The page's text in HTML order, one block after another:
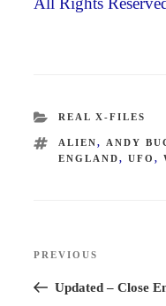
CATEGORIES
REAL X-FILES
TAGS
ALIEN, ANDY
ENGLAND, UFO ,
Previous
Post
PREVIOUS
Updated – Close